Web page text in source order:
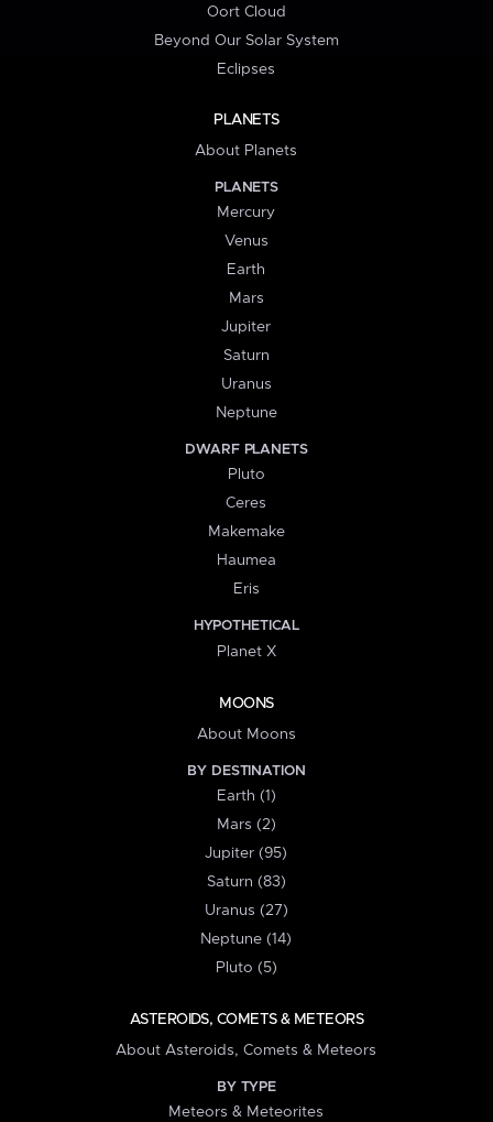
Oort Cloud
Beyond Our Solar System
Eclipses
PLANETS
About Planets
PLANETS
Mercury
Venus
Earth
Mars
Jupiter
Saturn
Uranus
Neptune
DWARF PLANETS
Pluto
Ceres
Makemake
Haumea
Eris
HYPOTHETICAL
Planet X
MOONS
About Moons
BY DESTINATION
Earth (1)
Mars (2)
Jupiter (95)
Saturn (83)
Uranus (27)
Neptune (14)
Pluto (5)
ASTEROIDS, COMETS & METEORS
About Asteroids, Comets & Meteors
BY TYPE
Meteors & Meteorites